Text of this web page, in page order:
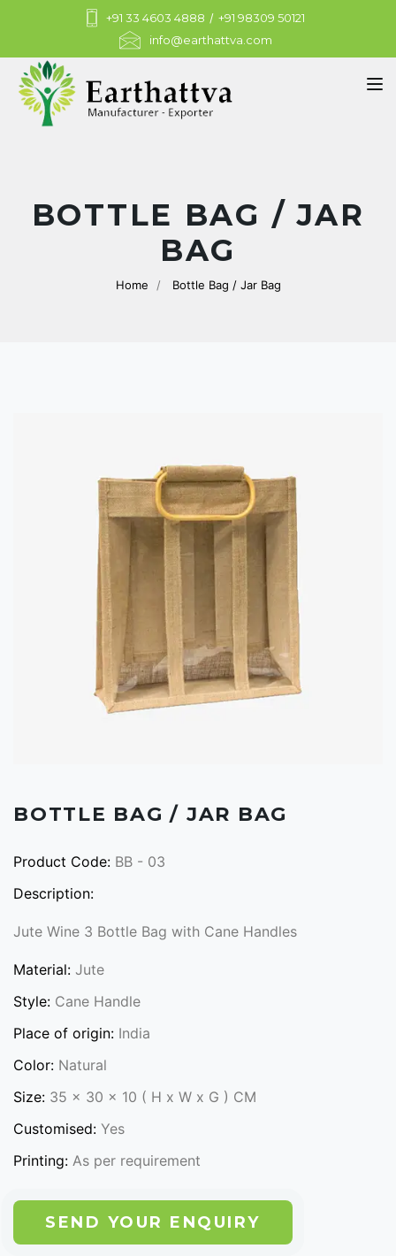
+91 33 4603 4888 / +91 98309 50121
info@earthattva.com
BOTTLE BAG / JAR
BAG
Home Bottle Bag / Jar Bag
BOTTLE BAG / JAR BAG
Product Code: BB - 03
Description:
Jute Wine 3 Bottle Bag with Cane Handles
Material: Jute
Style: Cane Handle
Place of origin: India
Color: Natural
Size: 35 x 30 x 10 ( H x W x G ) CM
Customised: Yes
Printing: As per requirement
SEND YOUR ENQUIRY